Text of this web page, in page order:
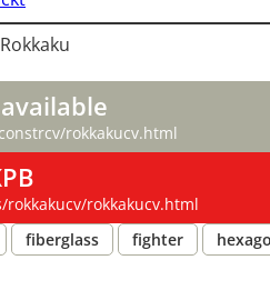
Rokkaku
rokkakucv.html
rokkakucv.html
fiberglass fighter